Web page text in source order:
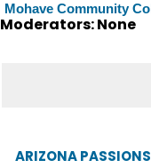
Mohave Community
Moderators: None
ARIZONA